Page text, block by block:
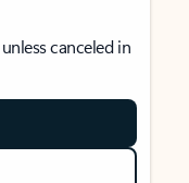
canceled in